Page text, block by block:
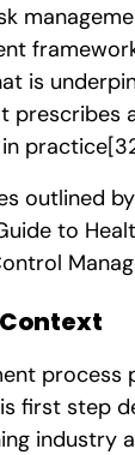
is
prescribes
practice
outlined
to
first step
industry